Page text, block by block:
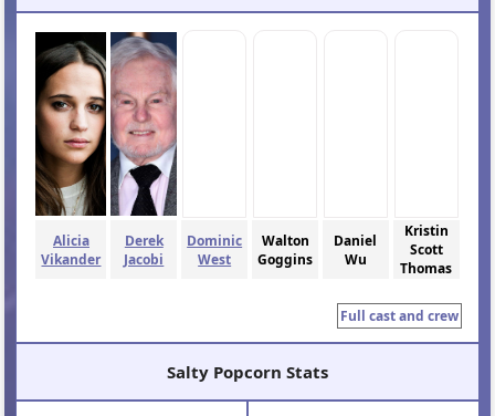
Alicia
Vikander
Derek
Jacobi
Dominic
West
Walton
Goggins
Daniel
Wu
Kristin
Scott
Thomas
Full cast and crew
Salty Popcorn Stats